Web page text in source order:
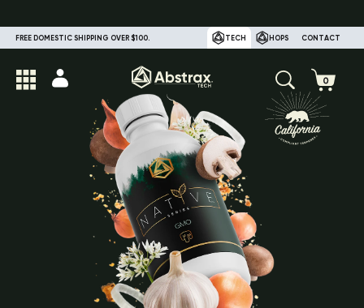
FREE DOMESTIC SHIPPING OVER $100. TECH HOPS CONTACT